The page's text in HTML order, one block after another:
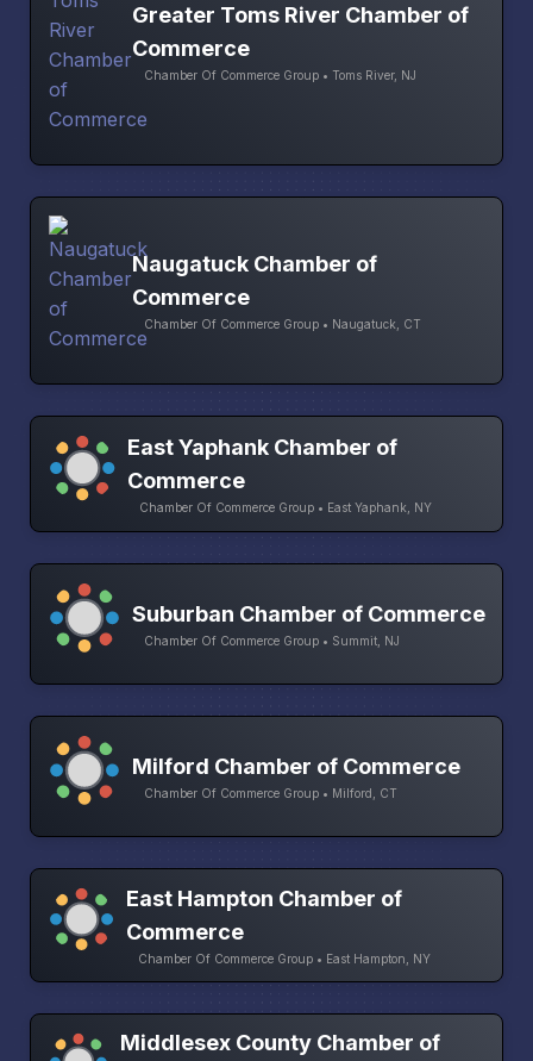
Greater Toms River Chamber of
Commerce
Chamber Of Commerce Group • Toms River, NJ
Naugatuck Chamber of
Commerce
Chamber Of Commerce Group • Naugatuck, CT
East Yaphank Chamber of
Commerce
Chamber Of Commerce Group • East Yaphank, NY
Suburban Chamber of Commerce
Chamber Of Commerce Group • Summit, NJ
Milford Chamber of Commerce
Chamber Of Commerce Group • Milford, CT
East Hampton Chamber of
Commerce
Chamber Of Commerce Group • East Hampton, NY
Middlesex County Chamber of